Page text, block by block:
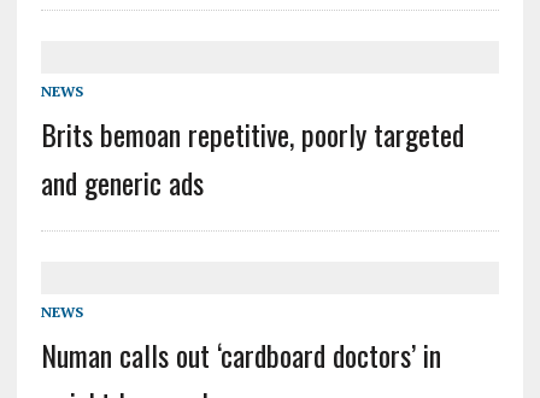
NEWS
Brits bemoan repetitive, poorly targeted
and generic ads
NEWS
Numan calls out ‘cardboard doctors’ in